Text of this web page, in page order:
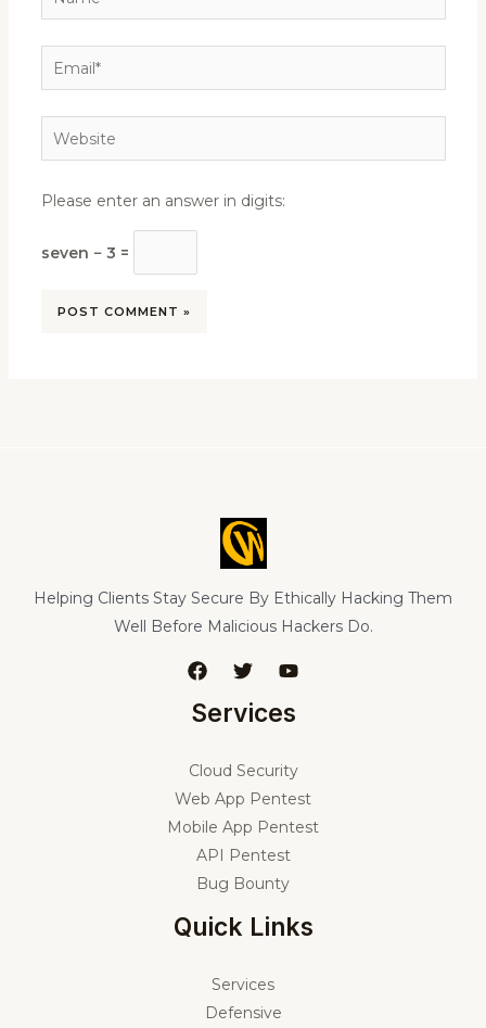
Email*
Website
Please enter an answer in digits:
seven − 3 =
Helping Clients Stay Secure By Ethically Hacking Them
Well Before Malicious Hackers Do.
Services
Cloud Security
Web App Pentest
Mobile App Pentest
API Pentest
Bug Bounty
Quick Links
Services
Defensive